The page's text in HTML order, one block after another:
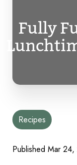
Fully
Recipes
Published Mar